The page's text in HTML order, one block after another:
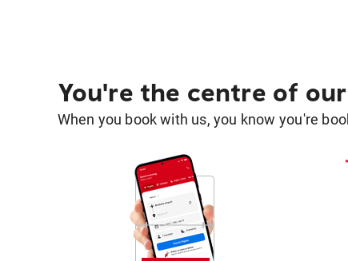
You're the centre of
When you book with us, you know you're